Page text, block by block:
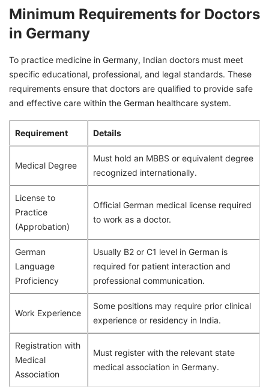
Minimum Requirements for Doctors
in Germany
To practice medicine in Germany, Indian doctors must meet
specific educational, professional, and legal standards. These
requirements ensure that doctors are qualified to provide safe
and effective care within the German healthcare system.
Requirement Details
Medical Degree
Must hold an MBBS or equivalent degree
recognized internationally.
License to
Practice
(Approbation)
Official German medical license required
to work as a doctor.
German
Language
Proficiency
Usually B2 or C1 level in German is
required for patient interaction and
professional communication.
Work Experience
Some positions may require prior clinical
experience or residency in India.
Registration with
Medical
Association
Must register with the relevant state
medical association in Germany.